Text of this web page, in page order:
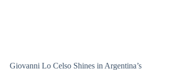
Giovanni Lo Celso Shines in Argentina’s